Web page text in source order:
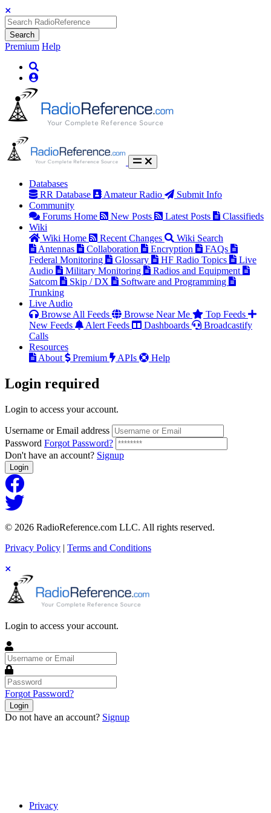
Search
Premium Help
Databases
RR Database
Amateur Radio
Submit Info
Community
Forums Home
New Posts Latest Posts
Classifieds
Wiki
Wiki Home
Recent Changes
Wiki Search
Antennas
Collaboration Encryption
FAQs
Federal Monitoring
Glossary HF Radio Topics
Live
Audio
Military Monitoring
Radios and Equipment
Satcom
Skip / DX
Software and Programming
Trunking
Live Audio
Browse All Feeds
Browse Near Me
Top Feeds
New Feeds
Alert Feeds Dashboards
Broadcastify
Calls
Resources
About
Premium APIs Help
Login required
Login to access your account.
Username or Email address
Password Forgot Password?
Don't have an account? Signup
Login
© 2026 RadioReference.com LLC. All rights reserved.
Privacy Policy | Terms and Conditions
Login to access your account.
Username
or
Email
Password
Forgot Password?
Login
Do not have an account? Signup
Privacy